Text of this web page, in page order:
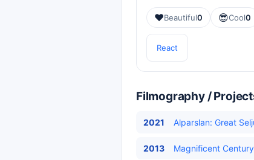
❤️Beautiful0 😎Cool0
React
Filmography /
2021 Alparslan: Great
2013 Magnificent